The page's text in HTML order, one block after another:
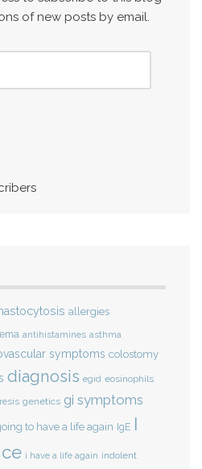
of new posts by email.
allergies
antihistamines asthma
symptoms colostomy
diagnosis egid eosinophils
genetics gi symptoms
to have a life again IgE I
i have a life again indolent